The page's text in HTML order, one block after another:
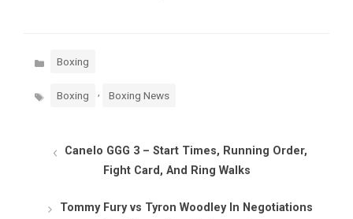
Categories
Boxing
Tags Boxing , Boxing News
Canelo GGG 3 – Start Times, Running Order,
Fight Card, And Ring Walks
Tommy Fury vs Tyron Woodley In Negotiations